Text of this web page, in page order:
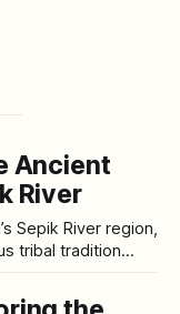
Ancient
River
Sepik River region,
tribal tradition
animals—they